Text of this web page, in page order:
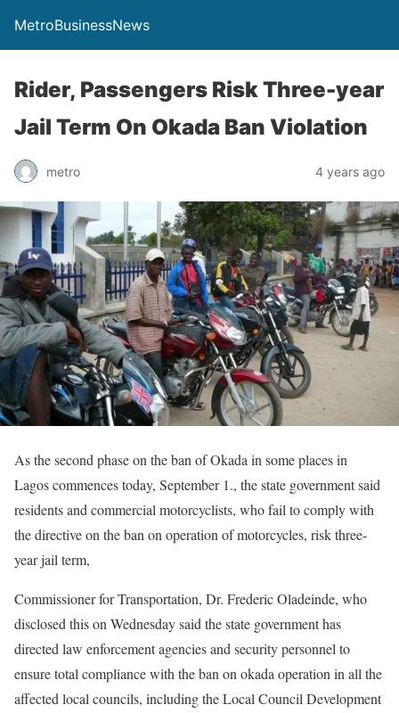
MetroBusinessNews
Rider, Passengers Risk Three-year
Jail Term On Okada Ban Violation
metro 4 years ago
As the second phase on the ban of Okada in some places in
Lagos commences today, September 1., the state government said
residents and commercial motorcyclists, who fail to comply with
the directive on the ban on operation of motorcycles, risk three-
year jail term,
Commissioner for Transportation, Dr. Frederic Oladeinde, who
disclosed this on Wednesday said the state government has
directed law enforcement agencies and security personnel to
ensure total compliance with the ban on okada operation in all the
affected local councils, including the Local Council Development